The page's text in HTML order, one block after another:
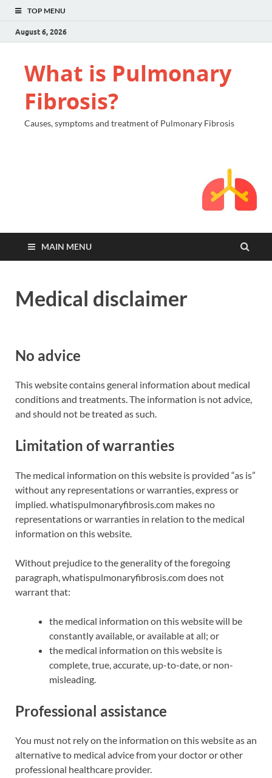
TOP MENU
August 6, 2026
What is Pulmonary
Fibrosis?
Causes, symptoms and treatment of Pulmonary Fibrosis
MAIN MENU
Medical disclaimer
No advice
This website contains general information about medical
conditions and treatments. The information is not advice,
and should not be treated as such.
Limitation of warranties
The medical information on this website is provided “as is”
without any representations or warranties, express or
implied. whatispulmonaryfibrosis.com makes no
representations or warranties in relation to the medical
information on this website.
Without prejudice to the generality of the foregoing
paragraph, whatispulmonaryfibrosis.com does not
warrant that:
the medical information on this website will be
constantly available, or available at all; or
the medical information on this website is
complete, true, accurate, up-to-date, or non-
misleading.
Professional assistance
You must not rely on the information on this website as an
alternative to medical advice from your doctor or other
professional healthcare provider.